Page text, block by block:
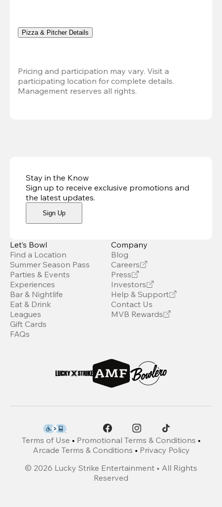
Pizza & Pitcher Details
Pricing and participation may vary. Visit a
participating location for complete details.
Management reserves all rights.
Stay in the Know
Sign up to receive exclusive promotions and
the latest updates.
Sign Up
Let’s Bowl
Find a Location
Summer Season Pass
Parties & Events
Experiences
Bar & Nightlife
Eat & Drink
Leagues
Gift Cards
FAQs
Company
Blog
Careers
Press
Investors
Help & Support
Contact Us
MVB Rewards
Terms of Use • Promotional Terms & Conditions •
Arcade Terms & Conditions • Privacy Policy
© 2026 Lucky Strike Entertainment • All Rights
Reserved